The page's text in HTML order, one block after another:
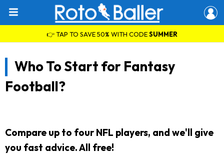
👉 TAP TO SAVE 50% WITH CODESUMMER
Who To Start for Fantasy
Football?
Compare up to four NFL players, and we'll give
you fast advice. All free!